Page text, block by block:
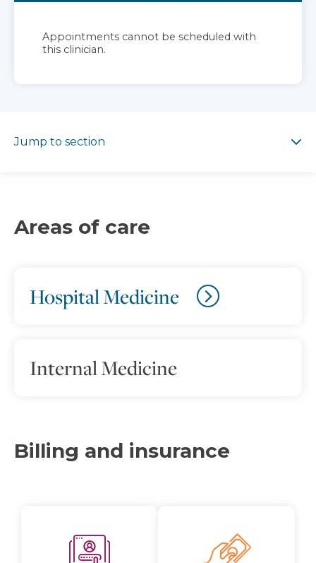
Appointments cannot be scheduled with
this clinician.
Jump to section
Areas of care
Hospital Medicine
Internal Medicine
Billing and insurance